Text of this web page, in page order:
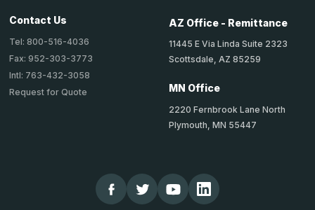
Contact Us
Tel: 800-516-4036
Fax: 952-303-3773
Intl: 763-432-3058
Request for Quote
AZ Office - Remittance
11445 E Via Linda Suite 2323
Scottsdale, AZ 85259
MN Office
2220 Fernbrook Lane North
Plymouth, MN 55447